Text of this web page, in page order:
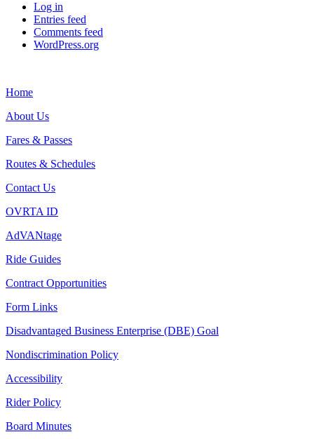
Log in
Entries feed
Comments feed
WordPress.org
Home
About Us
Fares & Passes
Routes & Schedules
Contact Us
OVRTA ID
AdVANtage
Ride Guides
Contract Opportunities
Form Links
Disadvantaged Business Enterprise (DBE) Goal
Nondiscrimination Policy
Accessibility
Rider Policy
Board Minutes